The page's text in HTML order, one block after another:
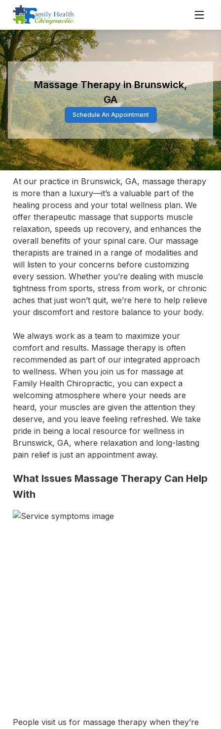
Massage Therapy in Brunswick,
GA
Schedule An Appointment
At our practice in Brunswick, GA, massage therapy
is more than a luxury—it’s a valuable part of the
healing process and your total wellness plan. We
offer therapeutic massage that supports muscle
relaxation, speeds up recovery, and enhances the
overall benefits of your spinal care. Our massage
therapists are trained in a range of modalities and
will listen to your concerns before customizing
every session. Whether you’re dealing with muscle
tightness from sports, stress from work, or chronic
aches that just won’t quit, we’re here to help relieve
your discomfort and restore balance to your body.
We always work as a team to maximize your
comfort and results. Massage therapy is often
recommended as part of our integrated approach
to wellness. When you join us for massage at
Family Health Chiropractic, you can expect a
welcoming atmosphere where your needs are
heard, your muscles are given the attention they
deserve, and you leave feeling refreshed. We take
pride in being a local resource for wellness in
Brunswick, GA, where relaxation and long-lasting
pain relief is just an appointment away.
What Issues Massage Therapy Can Help
With
People visit us for massage therapy when they’re